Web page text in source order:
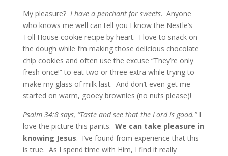
My pleasure? I have a penchant for sweets. Anyone
who knows me well can tell you I know the Nestle’s
Toll House cookie recipe by heart. I love to snack on
the dough while I’m making those delicious chocolate
chip cookies and often use the excuse “They’re only
fresh once!” to eat two or three extra while trying to
make my glass of milk last. And don’t even get me
started on warm, gooey brownies (no nuts please)!
Psalm 34:8 says, “Taste and see that the Lord is good.”I
love the picture this paints. We can take pleasure in
knowing Jesus. I’ve found from experience that this
is true. As I spend time with Him, I find it really